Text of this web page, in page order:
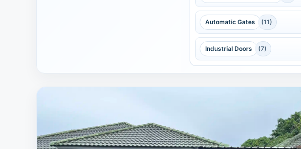
Automatic Gates (11)
Industrial Doors (7)